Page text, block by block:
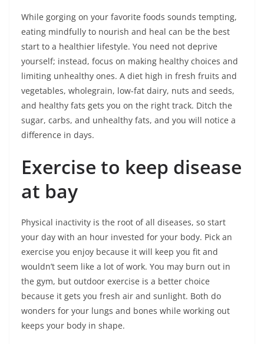
While gorging on your favorite foods sounds tempting,
eating mindfully to nourish and heal can be the best
start to a healthier lifestyle. You need not deprive
yourself; instead, focus on making healthy choices and
limiting unhealthy ones. A diet high in fresh fruits and
vegetables, wholegrain, low-fat dairy, nuts and seeds,
and healthy fats gets you on the right track. Ditch the
sugar, carbs, and unhealthy fats, and you will notice a
difference in days.
Exercise to keep disease
at bay
Physical inactivity is the root of all diseases, so start
your day with an hour invested for your body. Pick an
exercise you enjoy because it will keep you fit and
wouldn’t seem like a lot of work. You may burn out in
the gym, but outdoor exercise is a better choice
because it gets you fresh air and sunlight. Both do
wonders for your lungs and bones while working out
keeps your body in shape.